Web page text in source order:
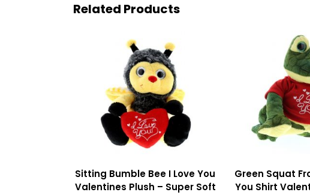
Related Products
Sitting Bumble Bee I Love You
Valentines Plush – Super Soft
Green Squat
You Shirt